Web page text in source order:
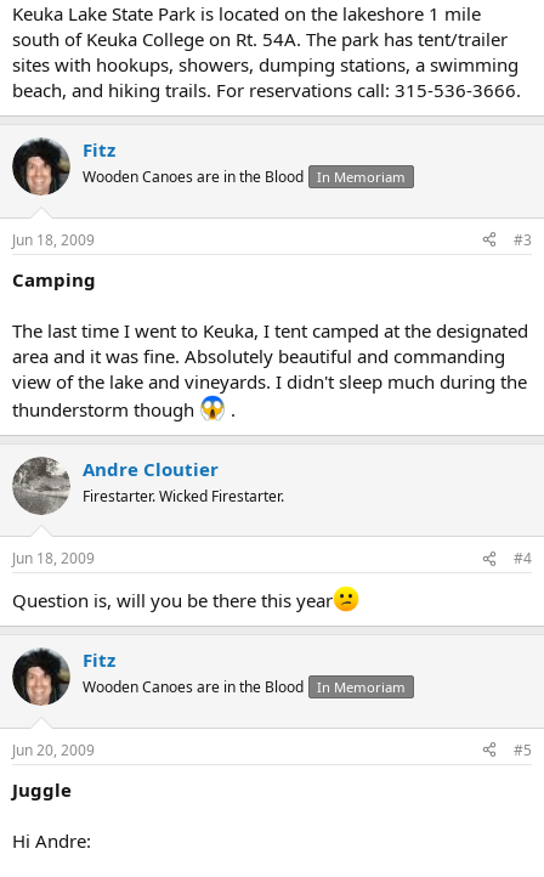
Keuka Lake State Park is located on the lakeshore 1 mile
south of Keuka College on Rt. 54A. The park has tent/trailer
sites with hookups, showers, dumping stations, a swimming
beach, and hiking trails. For reservations call: 315-536-3666.
Fitz
Wooden Canoes are in the Blood In Memoriam
Jun 18, 2009 #3
Camping
The last time I went to Keuka, I tent camped at the designated
area and it was fine. Absolutely beautiful and commanding
view of the lake and vineyards. I didn't sleep much during the
thunderstorm though
.
Andre Cloutier
Firestarter. Wicked Firestarter.
Jun 18, 2009 #4
Question is, will you be there this year
Fitz
Wooden Canoes are in the Blood In Memoriam
Jun 20, 2009 #5
Juggle
Hi Andre: